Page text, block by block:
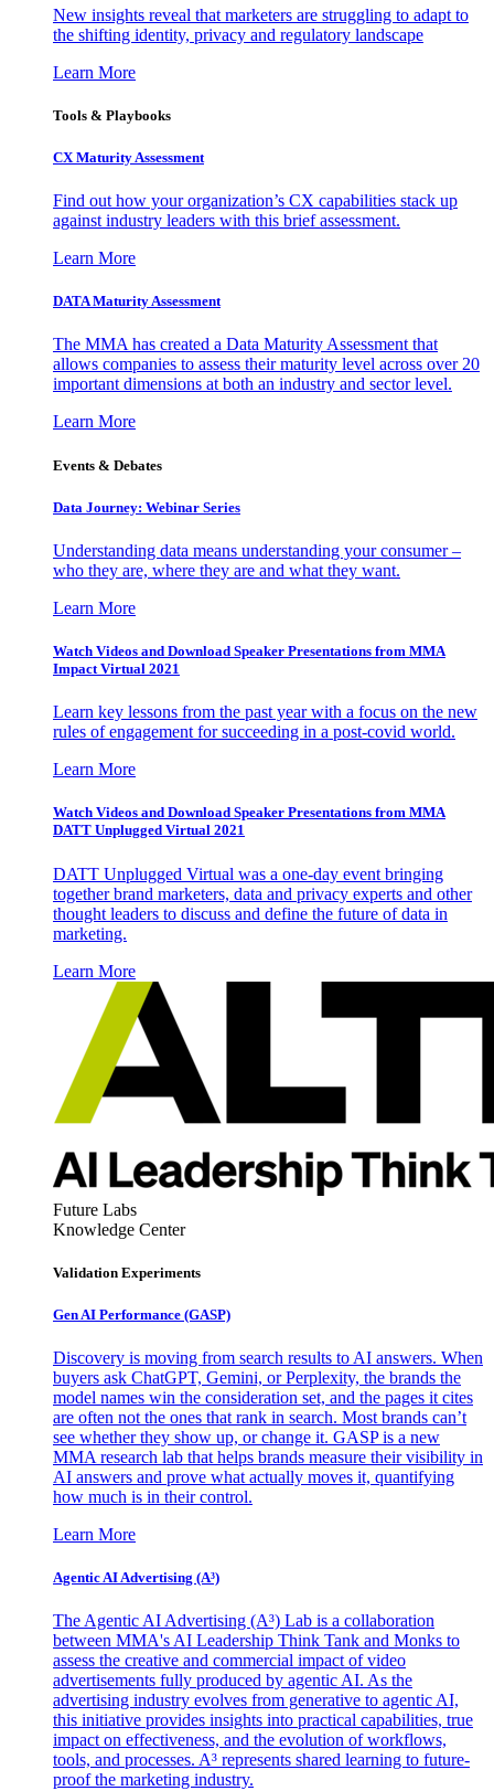
New insights reveal that marketers are struggling to adapt to
the shifting identity, privacy and regulatory landscape
Learn More
Tools & Playbooks
CX Maturity Assessment
Find out how your organization’s CX capabilities stack up
against industry leaders with this brief assessment.
Learn More
DATA Maturity Assessment
The MMA has created a Data Maturity Assessment that
allows companies to assess their maturity level across over 20
important dimensions at both an industry and sector level.
Learn More
Events & Debates
Data Journey: Webinar Series
Understanding data means understanding your consumer –
who they are, where they are and what they want.
Learn More
Watch Videos and Download Speaker Presentations from MMA
Impact Virtual 2021
Learn key lessons from the past year with a focus on the new
rules of engagement for succeeding in a post-covid world.
Learn More
Watch Videos and Download Speaker Presentations from MMA
DATT Unplugged Virtual 2021
DATT Unplugged Virtual was a one-day event bringing
together brand marketers, data and privacy experts and other
thought leaders to discuss and define the future of data in
marketing.
Learn More
Future Labs
Knowledge Center
Validation Experiments
Gen AI Performance (GASP)
Discovery is moving from search results to AI answers. When
buyers ask ChatGPT, Gemini, or Perplexity, the brands the
model names win the consideration set, and the pages it cites
are often not the ones that rank in search. Most brands can’t
see whether they show up, or change it. GASP is a new
MMA research lab that helps brands measure their visibility in
AI answers and prove what actually moves it, quantifying
how much is in their control.
Learn More
Agentic AI Advertising (A³)
The Agentic AI Advertising (A³) Lab is a collaboration
between MMA's AI Leadership Think Tank and Monks to
assess the creative and commercial impact of video
advertisements fully produced by agentic AI. As the
advertising industry evolves from generative to agentic AI,
this initiative provides insights into practical capabilities, true
impact on effectiveness, and the evolution of workflows,
tools, and processes. A³ represents shared learning to future-
proof the marketing industry.